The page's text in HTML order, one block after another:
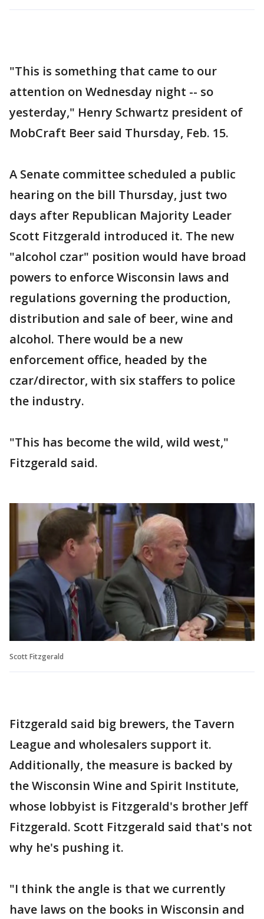
"This is something that came to our
attention on Wednesday night -- so
yesterday," Henry Schwartz president of
MobCraft Beer said Thursday, Feb. 15.
A Senate committee scheduled a public
hearing on the bill Thursday, just two
days after Republican Majority Leader
Scott Fitzgerald introduced it. The new
"alcohol czar" position would have broad
powers to enforce Wisconsin laws and
regulations governing the production,
distribution and sale of beer, wine and
alcohol. There would be a new
enforcement office, headed by the
czar/director, with six staffers to police
the industry.
"This has become the wild, wild west,"
Fitzgerald said.
Scott Fitzgerald
Fitzgerald said big brewers, the Tavern
League and wholesalers support it.
Additionally, the measure is backed by
the Wisconsin Wine and Spirit Institute,
whose lobbyist is Fitzgerald's brother Jeff
Fitzgerald. Scott Fitzgerald said that's not
why he's pushing it.
"I think the angle is that we currently
have laws on the books in Wisconsin and